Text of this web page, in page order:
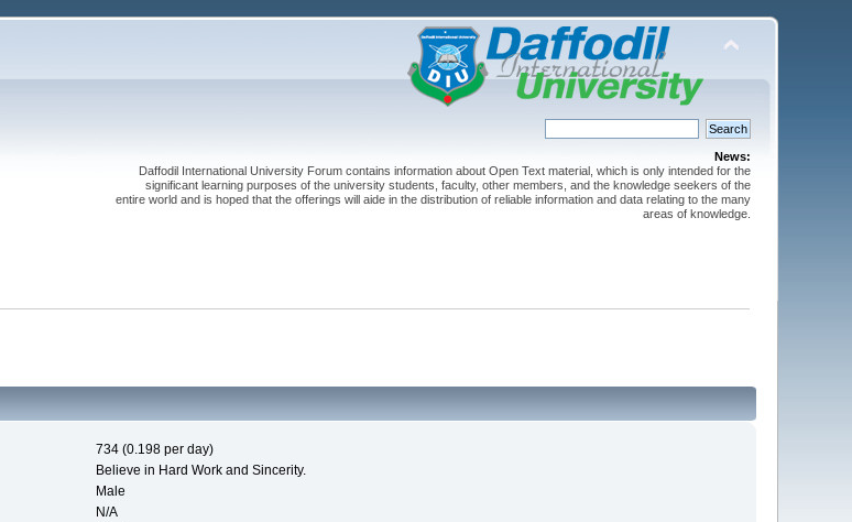
News:
Daffodil International University Forum contains information about Open Text material, which is only intended for the
significant learning purposes of the university students, faculty, other members, and the knowledge seekers of the
entire world and is hoped that the offerings will aide in the distribution of reliable information and data relating to the many
areas of knowledge.
734 (0.198 per day)
Believe in Hard Work and Sincerity.
Male
N/A